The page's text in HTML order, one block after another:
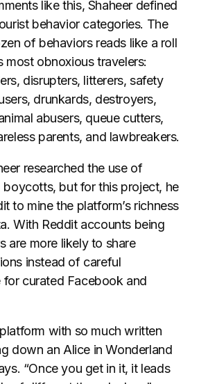
like this, Shaheer defined
behavior categories. The
of behaviors reads like a roll
most obnoxious travelers:
disrupters, litterers, safety
drunkards, destroyers,
abusers, queue cutters,
parents, and lawbreakers.
researched the use of
boycotts, but for this project, he
to mine the platform’s richness
With Reddit accounts being
are more likely to share
instead of careful
for curated Facebook and
platform with so much written
down an Alice in Wonderland
“Once you get in it, it leads